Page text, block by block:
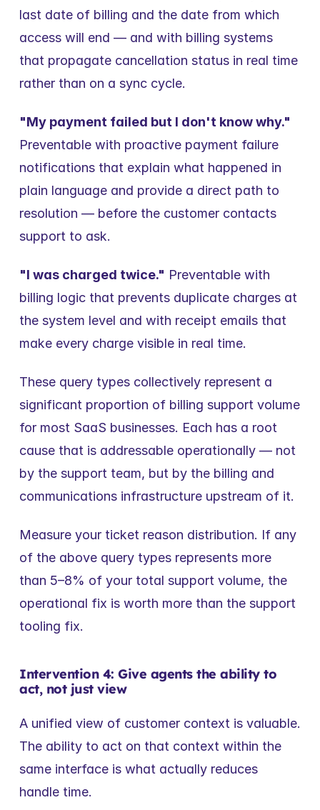
last date of billing and the date from which
access will end — and with billing systems
that propagate cancellation status in real time
rather than on a sync cycle.
"My payment failed but I don't know why."
Preventable with proactive payment failure
notifications that explain what happened in
plain language and provide a direct path to
resolution — before the customer contacts
support to ask.
"I was charged twice." Preventable with
billing logic that prevents duplicate charges at
the system level and with receipt emails that
make every charge visible in real time.
These query types collectively represent a
significant proportion of billing support volume
for most SaaS businesses. Each has a root
cause that is addressable operationally — not
by the support team, but by the billing and
communications infrastructure upstream of it.
Measure your ticket reason distribution. If any
of the above query types represents more
than 5–8% of your total support volume, the
operational fix is worth more than the support
tooling fix.
Intervention 4: Give agents the ability to
act, not just view
A unified view of customer context is valuable.
The ability to act on that context within the
same interface is what actually reduces
handle time.